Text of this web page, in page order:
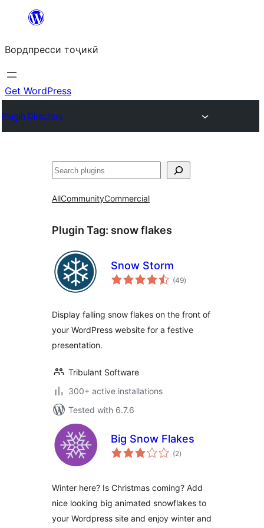
content
Вордпресси тоҷикӣ
Get WordPress
Plugin Directory
Ҷустан
AllCommunityCommercial
Plugin Tag: snow flakes
Snow Storm
(49total
ratings
)
Display falling snow flakes on the front of
your WordPress website for a festive
presentation.
Tribulant Software
300+ active installations
Tested with 6.7.6
Big Snow Flakes
(2total
ratings
)
Winter here? Is Christmas coming? Add
nice looking big animated snowflakes to
your Wordpress site and enjoy winter and